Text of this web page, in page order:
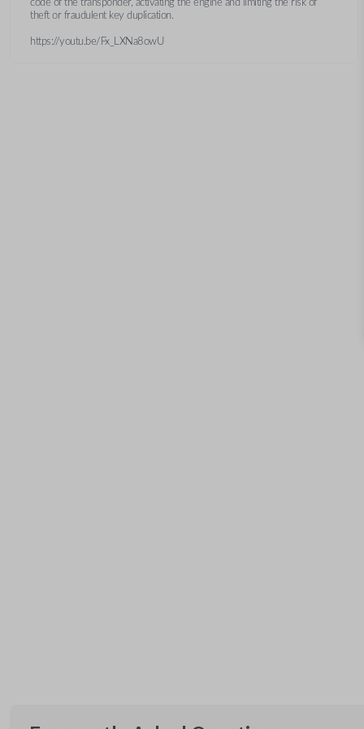
code of the transponder, activating the engine and limiting the risk of
theft or fraudulent key duplication.
https://youtu.be/Fx_LXNa8owU